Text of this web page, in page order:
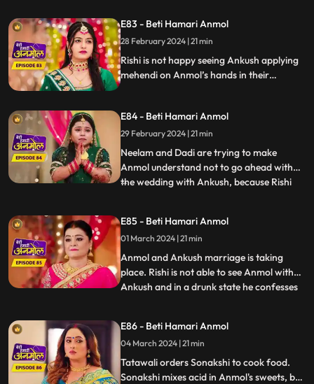
dad about Anmol marrying Ankush and
asks him to talk her out of this decision.
E83 - Beti Hamari Anmol
28 February 2024 | 21 min
Rishi is not happy seeing Ankush applying
mehendi on Anmol’s hands in their
grandmother comes and halts the
mehendi ceremony. Rishi is upset, comes
home drunk and in front of everyone says
that he is in love with Anmol.
E84 - Beti Hamari Anmol
29 February 2024 | 21 min
Neelam and Dadi are trying to make
Anmol understand not to go ahead with
the wedding with Ankush, because Rishi
after seeing Rishi in Anmol's room and
asks Rishi to leave. Dadi asks Rishi to stop
Anmol’s wedding with
...
E85 - Beti Hamari Anmol
01 March 2024 | 21 min
Anmol and Ankush marriage is taking
place. Rishi is not able to see Anmol with
Ankush and in a drunk state he confesses
Anmol reveals the reason why she agreed
to marry Ankush. Rishi orders everyone in
the house to tre
...
E86 - Beti Hamari Anmol
04 March 2024 | 21 min
Tatawali orders Sonakshi to cook food.
Sonakshi mixes acid in Anmol's sweets, but